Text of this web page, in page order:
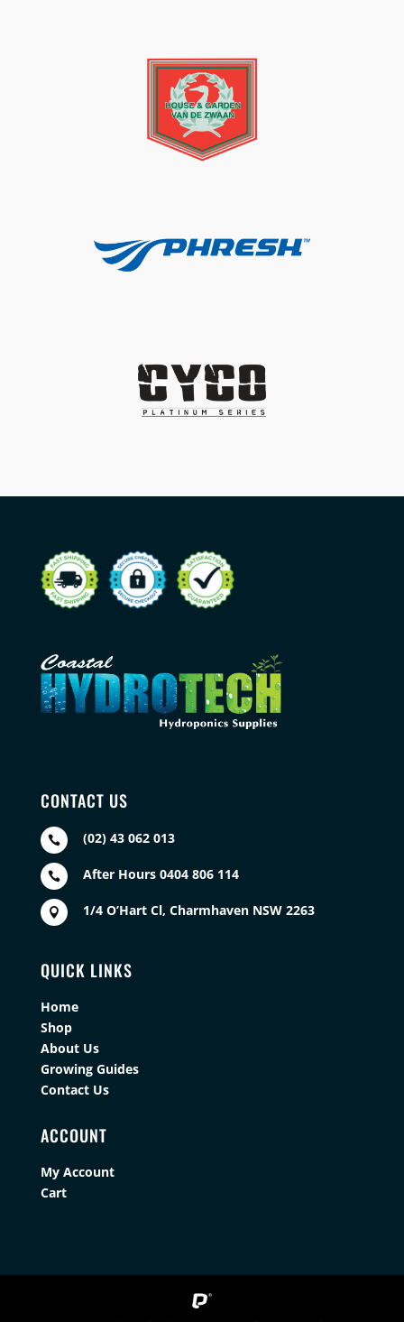
CONTACT US
 (02) 43 062 013
 After Hours 0404 806 114
 1/4 O’Hart Cl, Charmhaven NSW 2263
QUICK LINKS
Home
Shop
About Us
Growing Guides
Contact Us
ACCOUNT
My Account
Cart